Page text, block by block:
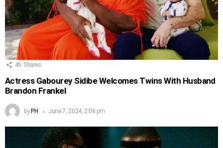
45 Shares
Actress Gabourey Sidibe Welcomes Twins With Husband
Brandon Frankel
by PH June 7, 2024, 2:06 pm